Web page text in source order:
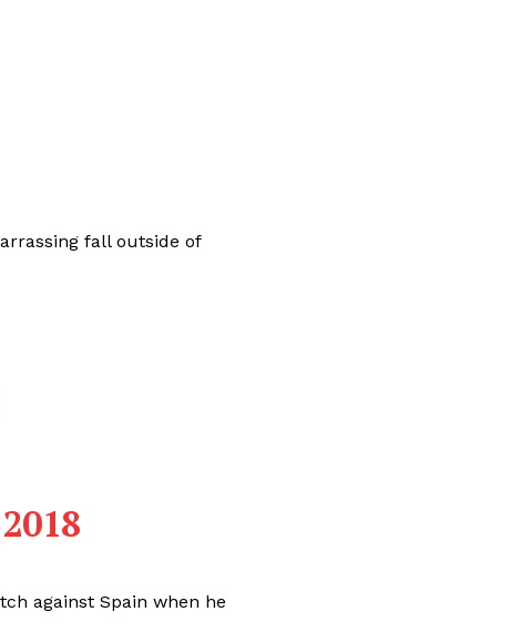
fall outside of
against Spain when he